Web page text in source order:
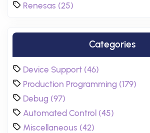
Renesas (25)
Categories
Device Support (46)
Production Programming (179)
Debug (97)
Automated Control (45)
Miscellaneous (42)